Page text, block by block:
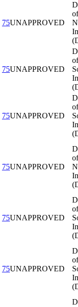
75UNAPPROVED
of
75UNAPPROVED
of
75UNAPPROVED
of
75UNAPPROVED
of
75UNAPPROVED
of
75UNAPPROVED
of